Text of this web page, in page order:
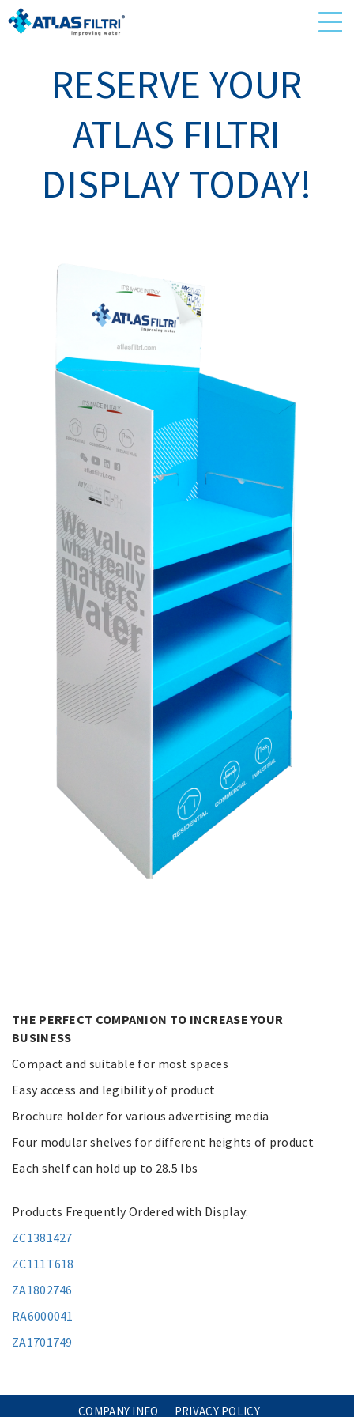
RESERVE YOUR
ATLAS FILTRI
DISPLAY TODAY!
THE PERFECT COMPANION TO INCREASE YOUR
BUSINESS
Compact and suitable for most spaces
Easy access and legibility of product
Brochure holder for various advertising media
Four modular shelves for different heights of product
Each shelf can hold up to 28.5 lbs
Products Frequently Ordered with Display:
ZC1381427
ZC111T618
ZA1802746
RA6000041
ZA1701749
COMPANY INFO PRIVACY POLICY